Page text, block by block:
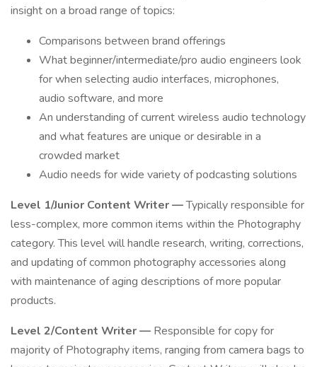
insight on a broad range of topics:
Comparisons between brand offerings
What beginner/intermediate/pro audio engineers look
for when selecting audio interfaces, microphones,
audio software, and more
An understanding of current wireless audio technology
and what features are unique or desirable in a
crowded market
Audio needs for wide variety of podcasting solutions
Level 1/Junior Content Writer —Typically responsible for
less-complex, more common items within the Photography
category. This level will handle research, writing, corrections,
and updating of common photography accessories along
with maintenance of aging descriptions of more popular
products.
Level 2/Content Writer — Responsible for copy for
majority of Photography items, ranging from camera bags to